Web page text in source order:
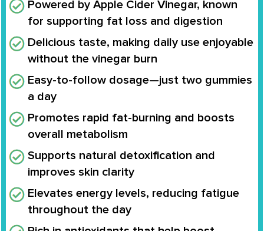
Powered by Apple Cider Vinegar, known
for supporting fat loss and digestion
Delicious taste, making daily use enjoyable
without the vinegar burn
Easy-to-follow dosage—just two gummies
a day
Promotes rapid fat-burning and boosts
overall metabolism
Supports natural detoxification and
improves skin clarity
Elevates energy levels, reducing fatigue
throughout the day